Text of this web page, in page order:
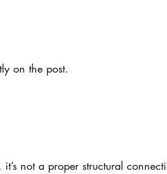
on the post.
not a proper structural